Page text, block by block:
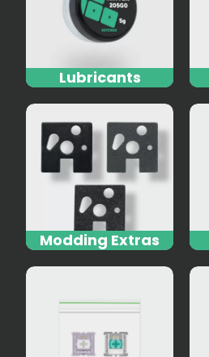
Lubricants
Modding Extras